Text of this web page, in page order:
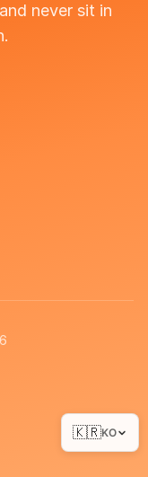
never sit in
🇰🇷KO